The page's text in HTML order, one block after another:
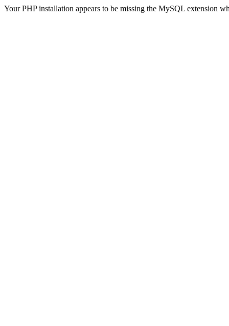
Your PHP installation appears to be missing the MySQL extension